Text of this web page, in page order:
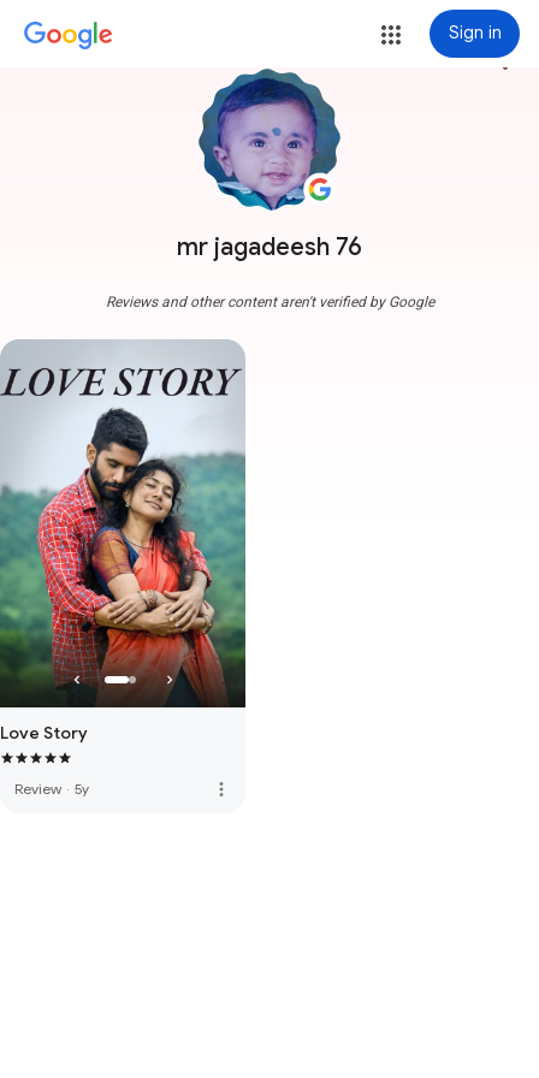
Sign in
mr jagadeesh 76
more_vert
Reviews and other content aren't verified by Google
Love Story
Review · 5y more_vert